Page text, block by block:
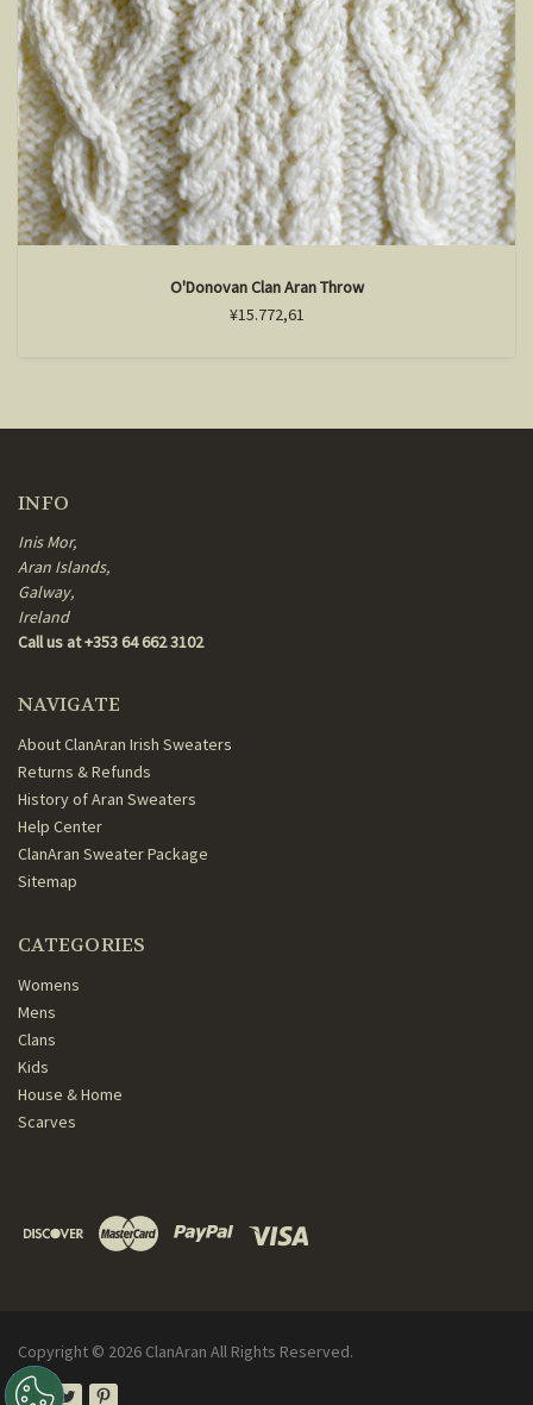
O'Donovan Clan Aran Throw
¥15.772,61
INFO
Inis Mor,
Aran Islands,
Galway,
Ireland
Call us at +353 64 662 3102
NAVIGATE
About ClanAran Irish Sweaters
Returns & Refunds
History of Aran Sweaters
Help Center
ClanAran Sweater Package
Sitemap
CATEGORIES
Womens
Mens
Clans
Kids
House & Home
Scarves
Copyright © 2026 ClanAran All Rights Reserved.